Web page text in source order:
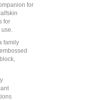
for
for
use.
family